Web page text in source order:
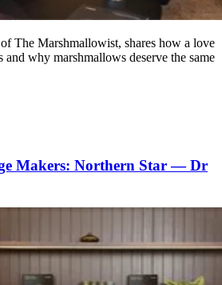
The Marshmallowist, shares how a love
and why marshmallows deserve the same
Makers: Northern Star — Dr